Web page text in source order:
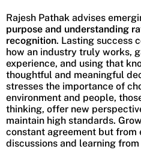
Rajesh Pathak advises
purpose and understanding
recognition. Lasting success
how an industry truly works,
experience, and using that
thoughtful and meaningful
stresses the importance of
environment and people,
thinking, offer new
maintain high standards.
constant agreement but from
discussions and learning